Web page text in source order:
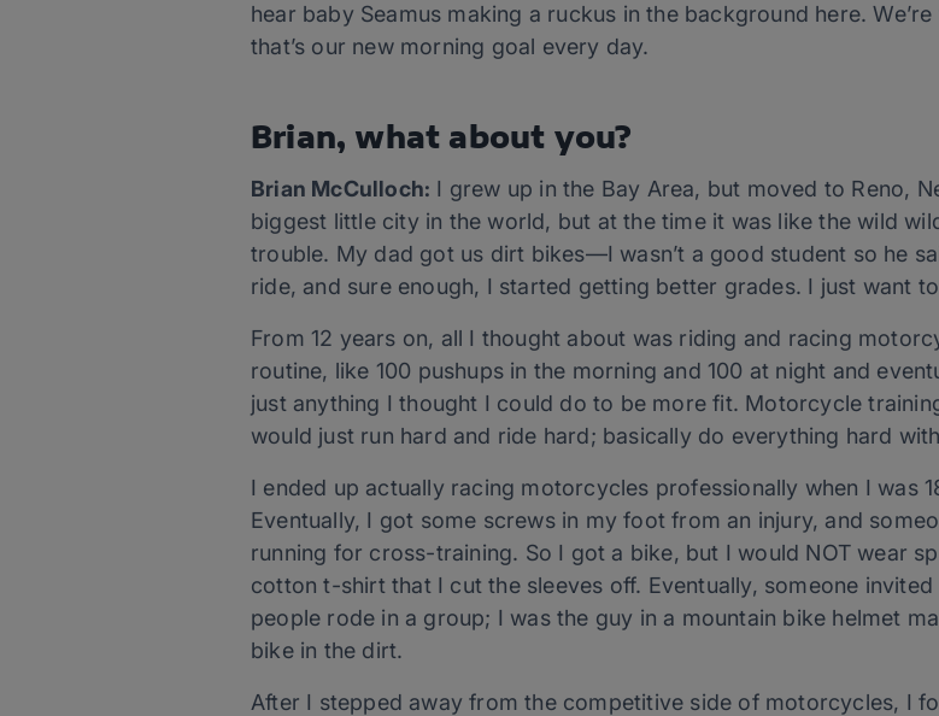
hear baby Seamus making a ruckus in the background here.
that’s our new morning goal every day.
Brian, what about you?
Brian McCulloch: I grew up in the Bay Area, but moved to Reno,
biggest little city in the world, but at the time it was like the wild
trouble. My dad got us dirt bikes—I wasn’t a good student so he
ride, and sure enough, I started getting better grades. I just want
From 12 years on, all I thought about was riding and racing
routine, like 100 pushups in the morning and 100 at night and
just anything I thought I could do to be more fit. Motorcycle
would just run hard and ride hard; basically do everything hard
I ended up actually racing motorcycles professionally when I was
Eventually, I got some screws in my foot from an injury, and
running for cross-training. So I got a bike, but I would NOT wear
cotton t-shirt that I cut the sleeves off. Eventually, someone
people rode in a group; I was the guy in a mountain bike helmet
bike in the dirt.
After I stepped away from the competitive side of motorcycles, I